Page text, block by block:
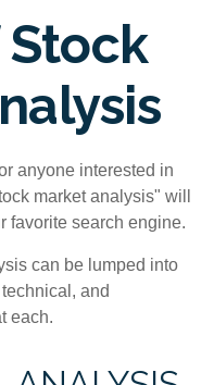
Stock
anyone interested in
market analysis" will
favorite search engine.
can be lumped into
and
each.